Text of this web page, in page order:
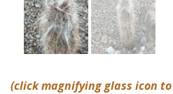
(click magnifying glass icon